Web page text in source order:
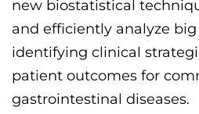
new biostatistical
and efficiently analyze
identifying clinical
patient outcomes for
gastrointestinal diseases.